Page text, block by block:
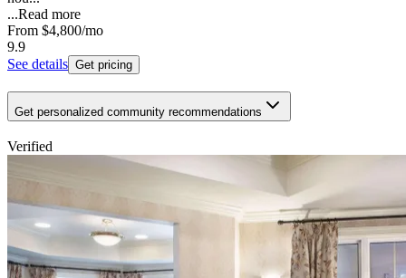
...Read more
From $4,800/mo
9.9
See details Get pricing
Get personalized community recommendations
Verified